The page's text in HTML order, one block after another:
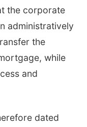
the corporate
administratively
the
while
and
dated